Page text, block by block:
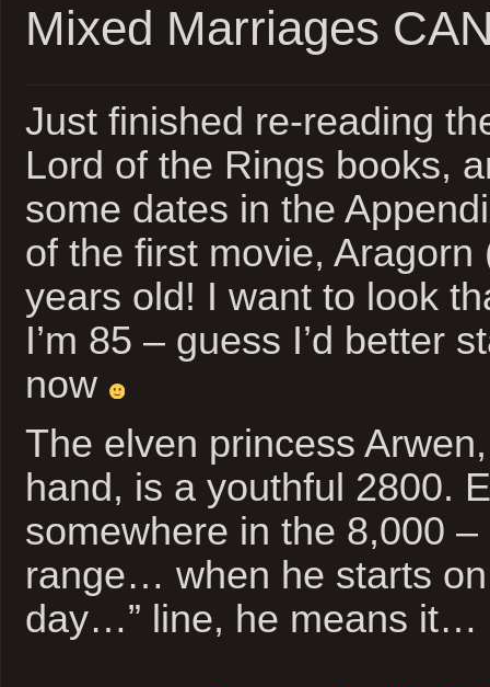
Mixed Marriages
Just finished re-reading
Lord of the Rings books,
some dates in the
of the first movie, Aragorn
years old! I want to look
I’m 85 – guess I’d better
now
The elven princess
hand, is a youthful 2800.
somewhere in the 8,000
range… when he starts on
day…” line, he means it…